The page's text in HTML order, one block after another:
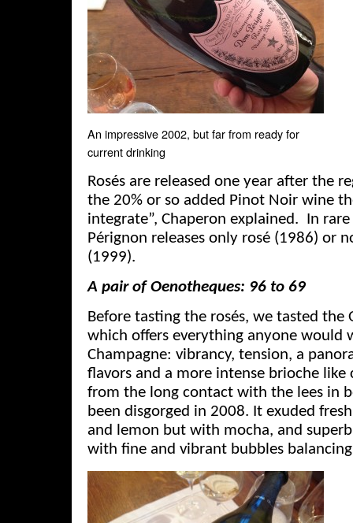
An impressive 2002, but far from ready for
current drinking
Rosés are released one year after the
the 20% or so added Pinot Noir wine
integrate”, Chaperon explained. In
Pérignon releases only rosé (1986) or
(1999).
A pair of Oenotheques: 96 to 69
Before tasting the rosés, we tasted the
which offers everything anyone would
Champagne: vibrancy, tension, a
flavors and a more intense brioche
from the long contact with the lees in
been disgorged in 2008. It exuded
and lemon but with mocha, and
with fine and vibrant bubbles